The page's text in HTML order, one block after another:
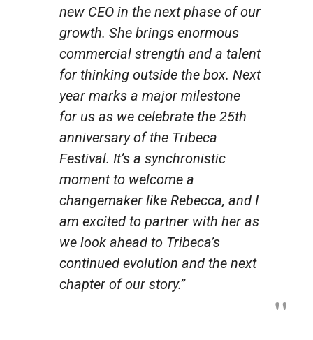
new CEO in the next phase of our
growth. She brings enormous
commercial strength and a talent
for thinking outside the box. Next
year marks a major milestone
for us as we celebrate the 25th
anniversary of the Tribeca
Festival. It’s a synchronistic
moment to welcome a
changemaker like Rebecca, and I
am excited to partner with her as
we look ahead to Tribeca’s
continued evolution and the next
chapter of our story.”